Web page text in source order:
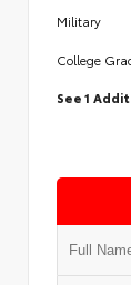
Military
College
See 1